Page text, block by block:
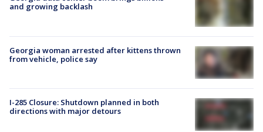
and growing backlash
Georgia woman arrested after kittens thrown
from vehicle, police say
I-285 Closure: Shutdown planned in both
directions with major detours